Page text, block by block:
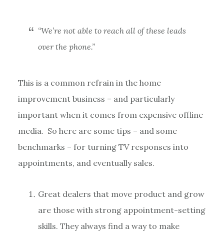
“We’re not able to reach all of these leads
over the phone.”
This is a common refrain in the home
improvement business – and particularly
important when it comes from expensive offline
media. So here are some tips – and some
benchmarks – for turning TV responses into
appointments, and eventually sales.
Great dealers that move product and grow
are those with strong appointment-setting
skills. They always find a way to make